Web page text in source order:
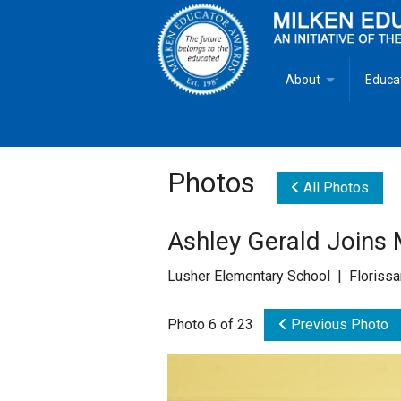
About
Goals
Photos All Photos
Ashley Gerald Joins
Lusher Elementary School |
Photo 6 of 23 Previous Photo